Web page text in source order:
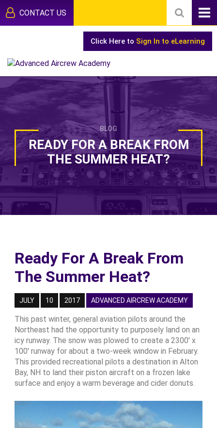
CONTACT US
Click Here to Sign In to eLearning
BLOG
READY FOR A BREAK FROM
THE SUMMER HEAT?
Ready For A Break From
The Summer Heat?
JULY 10 2017 ADVANCED AIRCREW ACADEMY
This past winter, general aviation pilots around the
Northeast had the opportunity to purposely land on an
icy runway. The snow was plowed to create a 2300' x
100' runway for about a two-week window in February.
This provided recreational pilots a destination in Alton
Bay, NH to land their piston aircraft on a frozen lake
surface and enjoy a warm beverage and cider donuts.